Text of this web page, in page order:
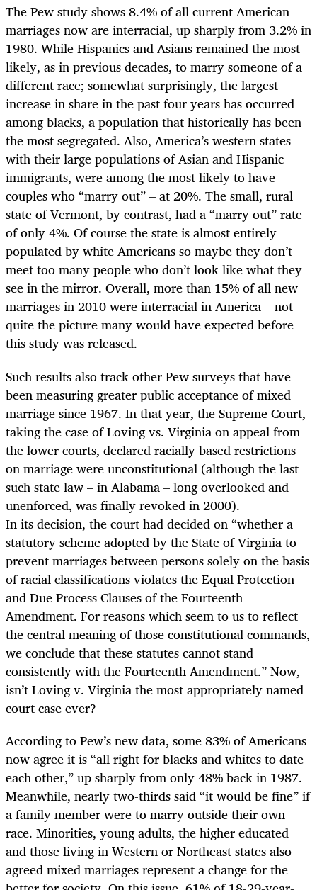
The Pew study shows 8.4% of all current American
marriages now are interracial, up sharply from 3.2% in
1980. While Hispanics and Asians remained the most
likely, as in previous decades, to marry someone of a
different race; somewhat surprisingly, the largest
increase in share in the past four years has occurred
among blacks, a population that historically has been
the most segregated. Also, America’s western states
with their large populations of Asian and Hispanic
immigrants, were among the most likely to have
couples who “marry out” – at 20%. The small, rural
state of Vermont, by contrast, had a “marry out” rate
of only 4%. Of course the state is almost entirely
populated by white Americans so maybe they don’t
meet too many people who don’t look like what they
see in the mirror. Overall, more than 15% of all new
marriages in 2010 were interracial in America – not
quite the picture many would have expected before
this study was released.
Such results also track other Pew surveys that have
been measuring greater public acceptance of mixed
marriage since 1967. In that year, the Supreme Court,
taking the case of Loving vs. Virginia on appeal from
the lower courts, declared racially based restrictions
on marriage were unconstitutional (although the last
such state law – in Alabama – long overlooked and
unenforced, was finally revoked in 2000).
In its decision, the court had decided on “whether a
statutory scheme adopted by the State of Virginia to
prevent marriages between persons solely on the basis
of racial classifications violates the Equal Protection
and Due Process Clauses of the Fourteenth
Amendment. For reasons which seem to us to reflect
the central meaning of those constitutional commands,
we conclude that these statutes cannot stand
consistently with the Fourteenth Amendment.” Now,
isn’t Loving v. Virginia the most appropriately named
court case ever?
According to Pew’s new data, some 83% of Americans
now agree it is “all right for blacks and whites to date
each other,” up sharply from only 48% back in 1987.
Meanwhile, nearly two-thirds said “it would be fine” if
a family member were to marry outside their own
race. Minorities, young adults, the higher educated
and those living in Western or Northeast states also
agreed mixed marriages represent a change for the